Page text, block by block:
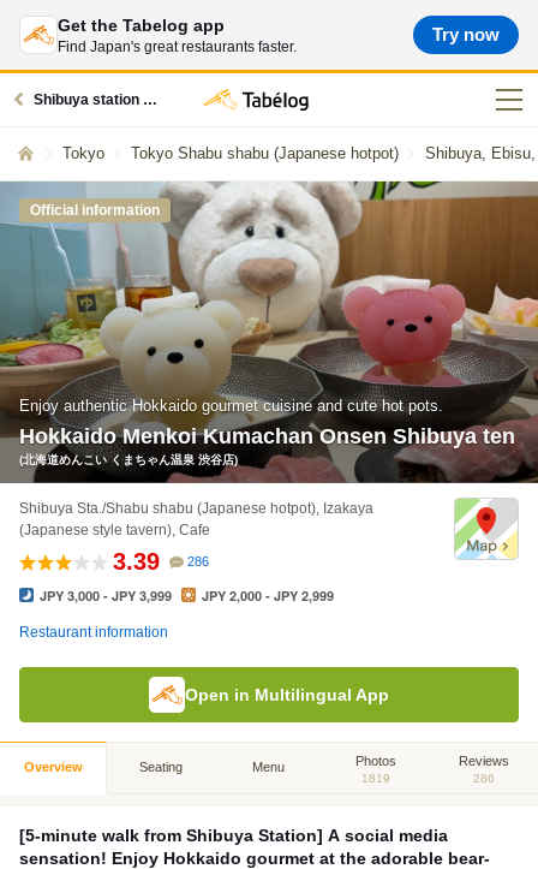
Get the Tabelog app
Find Japan's great restaurants faster.
Try now
Shibuya station restaurants
Tokyo Tokyo Shabu shabu (Japanese hotpot) Shibuya,
Official information
Enjoy authentic Hokkaido gourmet cuisine and cute hot pots.
Hokkaido Menkoi Kumachan Onsen Shibuya ten
(北海道めんこい くまちゃん温泉 渋谷店)
Shibuya Sta./Shabu shabu (Japanese hotpot), Izakaya
(Japanese style tavern), Cafe
3.39 286
JPY 3,000 - JPY 3,999 JPY 2,000 - JPY 2,999
Restaurant information
Open in Multilingual App
Overview Seating Menu Photos
1819
Reviews
286
[5-minute walk from Shibuya Station] A social media
sensation! Enjoy Hokkaido gourmet at the adorable bear-